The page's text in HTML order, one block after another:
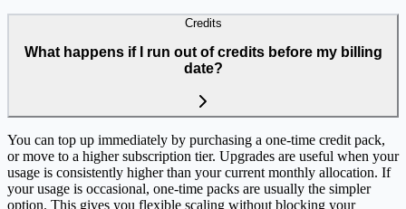
Credits
What happens if I run out of credits before my billing
date?
You can top up immediately by purchasing a one-time credit pack,
or move to a higher subscription tier. Upgrades are useful when your
usage is consistently higher than your current monthly allocation. If
your usage is occasional, one-time packs are usually the simpler
option. This gives you flexible scaling without blocking your